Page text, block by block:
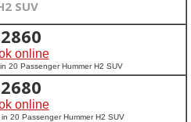
SUV
2860
online
20 Passenger Hummer H2 SUV
2680
online
20 Passenger Hummer H2 SUV